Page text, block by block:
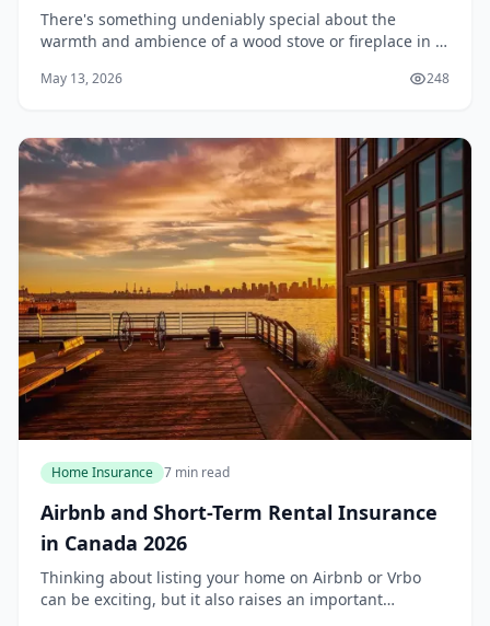
There's something undeniably special about the
warmth and ambience of a wood stove or fireplace in a
with a set of insurance rules that many homeown...
May 13, 2026 248
Home Insurance 7 min read
Airbnb and Short-Term Rental Insurance
in Canada 2026
Thinking about listing your home on Airbnb or Vrbo
can be exciting, but it also raises an important